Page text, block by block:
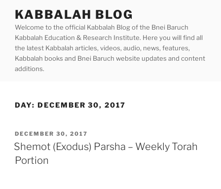
content
KABBALAH BLOG
Welcome to the official Kabbalah Blog of the Bnei Baruch
Kabbalah Education & Research Institute. Here you will find all
the latest Kabbalah articles, videos, audio, news, features,
Kabbalah books and Bnei Baruch website updates and content
additions.
DAY: DECEMBER 30, 2017
POSTED
ON
DECEMBER 30, 2017
Shemot (Exodus) Parsha – Weekly Torah
Portion